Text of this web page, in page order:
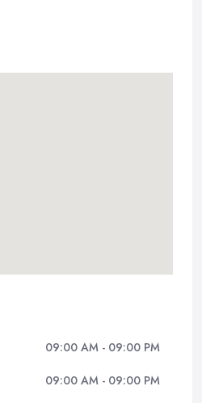
09:00 AM - 09:00 PM
09:00 AM - 09:00 PM